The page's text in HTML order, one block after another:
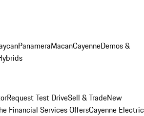
PanameraMacanCayenneDemos &
Request Test DriveSell & TradeNew
Financial Services OffersCayenne Electric